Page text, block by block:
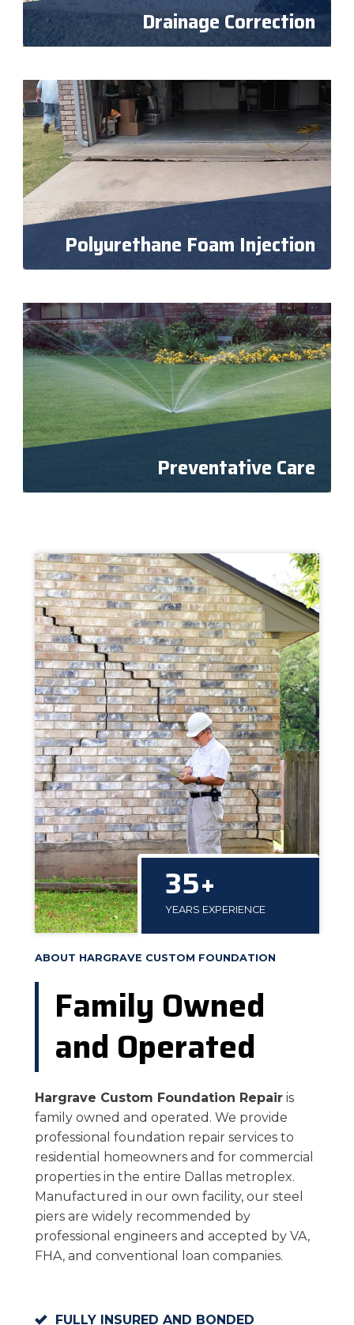
Drainage Correction
Polyurethane Foam Injection
Preventative Care
35+
YEARS EXPERIENCE
ABOUT HARGRAVE CUSTOM FOUNDATION
Family Owned
and Operated
Hargrave Custom Foundation Repair is
family owned and operated. We provide
professional foundation repair services to
residential homeowners and for commercial
properties in the entire Dallas metroplex.
Manufactured in our own facility, our steel
piers are widely recommended by
professional engineers and accepted by VA,
FHA, and conventional loan companies.
FULLY INSURED AND BONDED